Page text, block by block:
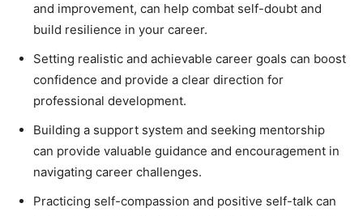
and improvement, can help combat self-doubt and
build resilience in your career.
Setting realistic and achievable career goals can boost
confidence and provide a clear direction for
professional development.
Building a support system and seeking mentorship
can provide valuable guidance and encouragement in
navigating career challenges.
Practicing self-compassion and positive self-talk can